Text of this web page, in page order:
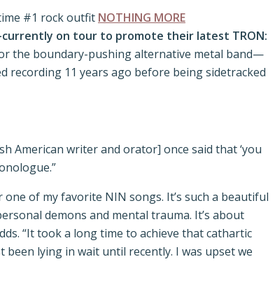
#1 rock outfit NOTHING MORE
on tour to promote their latest TRON:
the boundary-pushing alternative metal band—
recording 11 years ago before being sidetracked
American writer and orator] once said that ‘you
of my favorite NIN songs. It’s such a beautiful
demons and mental trauma. It’s about
“It took a long time to achieve that cathartic
been lying in wait until recently. I was upset we